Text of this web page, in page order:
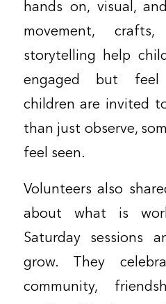
hands on, visual,
movement,
storytelling help
engaged but feel
children are invited
than just observe,
feel seen.
Volunteers also
about what is
Saturday sessions
grow. They
community,